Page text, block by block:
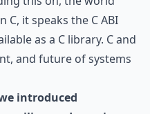
it speaks the C ABI
as a C library. C and
and future of systems
introduced